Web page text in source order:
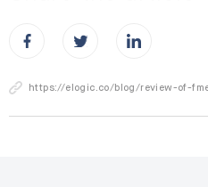
https://elogic.co/blog/review-of-
attachments-extension-for-file-